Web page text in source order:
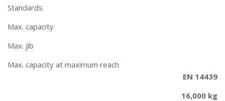
Standards
Max. capacity
Max. jib
Max. capacity at maximum reach
EN 14439
16,000 kg